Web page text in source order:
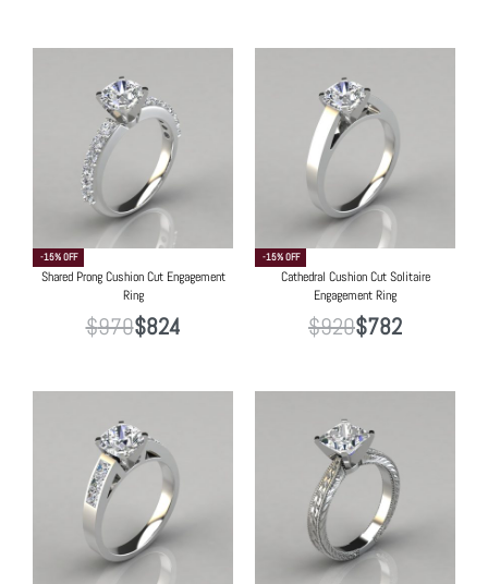
-15% OFF
Shared Prong Cushion Cut Engagement
Ring
$970$824
-15% OFF
Cathedral Cushion Cut Solitaire
Engagement Ring
$920$782